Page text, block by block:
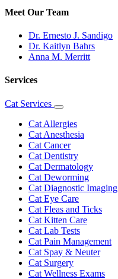
Meet Our Team
Dr. Ernesto J. Sandigo
Dr. Kaitlyn Bahrs
Anna M. Merritt
Services
Cat Services
Toggle
Dropdown
Cat Allergies
Cat Anesthesia
Cat Cancer
Cat Dentistry
Cat Dermatology
Cat Deworming
Cat Diagnostic Imaging
Cat Eye Care
Cat Fleas and Ticks
Cat Kitten Care
Cat Lab Tests
Cat Pain Management
Cat Spay & Neuter
Cat Surgery
Cat Wellness Exams